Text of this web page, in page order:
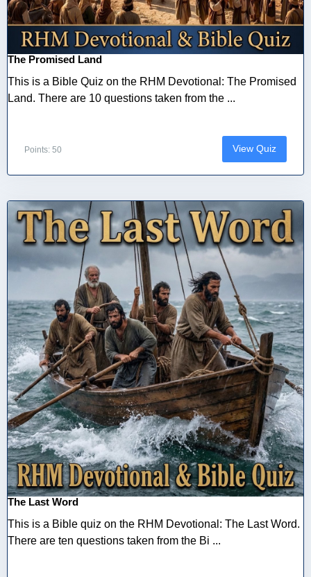
The Promised Land
This is a Bible Quiz on the RHM Devotional: The Promised
Land. There are 10 questions taken from the ...
Points: 50 View Quiz
The Last Word
This is a Bible quiz on the RHM Devotional: The Last Word.
There are ten questions taken from the Bi ...